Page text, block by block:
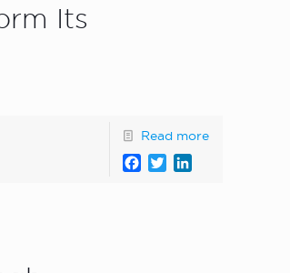
Its
Read more
Facebook
Twitter